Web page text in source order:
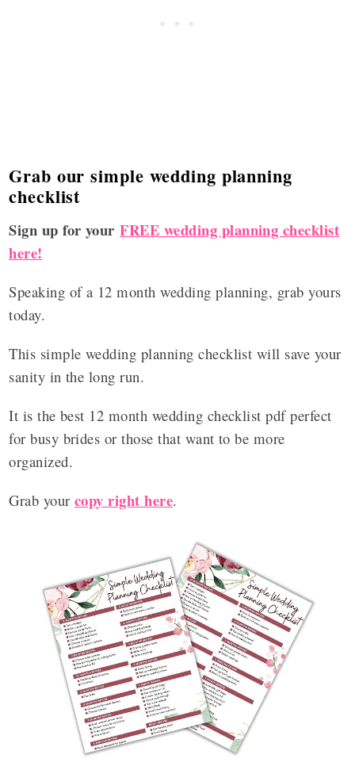
Grab our simple wedding planning
checklist
Sign up for yourFREE wedding planning checklist
here!
Speaking of a 12 month wedding planning, grab yours
today.
This simple wedding planning checklist will save your
sanity in the long run.
It is the best 12 month wedding checklist pdf perfect
for busy brides or those that want to be more
organized.
Grab yourcopy right here.